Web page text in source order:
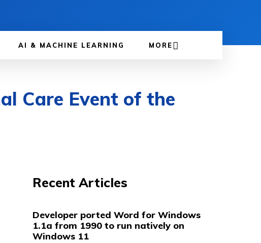
AI & MACHINE LEARNING MORE
Care Event of the
Recent Articles
Developer ported Word for Windows
1.1a from 1990 to run natively on
Windows 11